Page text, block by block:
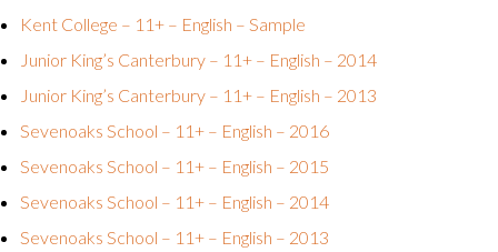
Kent College – 11+ – English – Sample
Junior King’s Canterbury – 11+ – English – 2014
Junior King’s Canterbury – 11+ – English – 2013
Sevenoaks School – 11+ – English – 2016
Sevenoaks School – 11+ – English – 2015
Sevenoaks School – 11+ – English – 2014
Sevenoaks School – 11+ – English – 2013